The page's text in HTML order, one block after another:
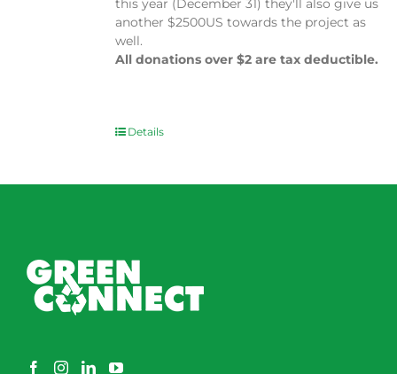
this year (December 31) they'll also give us
another $2500US towards the project as
well.
All donations over $2 are tax deductible.
Details